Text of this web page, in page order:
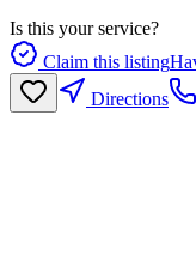
Is this your service?
Claim this listing
Directions